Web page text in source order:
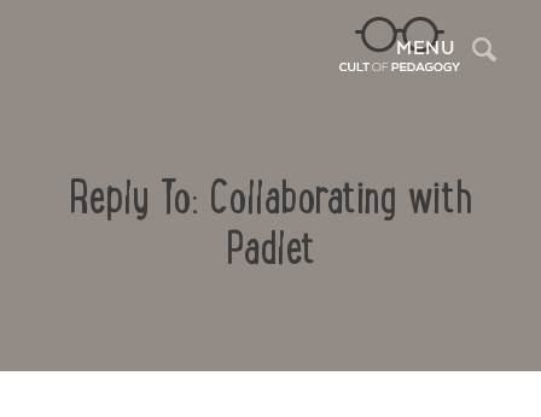
MENU
Reply To: Collaborating with
Padlet